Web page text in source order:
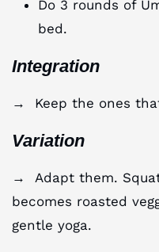
Do 3 rounds of
bed.
Integration
→ Keep the ones
Variation
→ Adapt them.
becomes roasted
gentle yoga.